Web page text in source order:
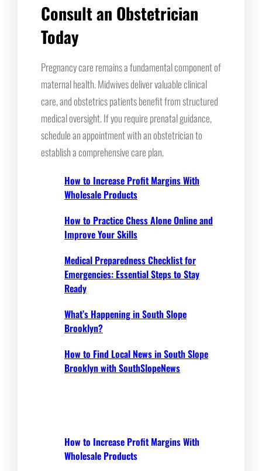
Consult an Obstetrician
Today
Pregnancy care remains a fundamental component of
maternal health. Midwives deliver valuable clinical
care, and obstetrics patients benefit from structured
medical oversight. If you require prenatal guidance,
schedule an appointment with an obstetrician to
establish a comprehensive care plan.
How to Increase Profit Margins With
Wholesale Products
How to Practice Chess Alone Online and
Improve Your Skills
Medical Preparedness Checklist for
Emergencies: Essential Steps to Stay
Ready
What’s Happening in South Slope
Brooklyn?
How to Find Local News in South Slope
Brooklyn with SouthSlopeNews
How to Increase Profit Margins With
Wholesale Products